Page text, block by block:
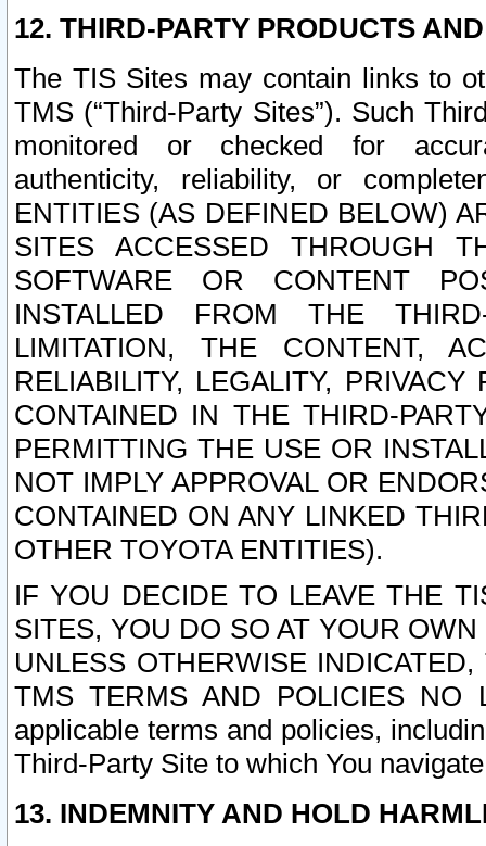
12. THIRD-PARTY PRODUCTS
The TIS Sites may contain links to
TMS (“Third-Party Sites”). Such
monitored or checked for
authenticity, reliability, or
ENTITIES (AS DEFINED BELOW)
SITES ACCESSED THROUGH
SOFTWARE OR CONTENT
INSTALLED FROM THE
LIMITATION, THE CONTENT,
RELIABILITY, LEGALITY,
CONTAINED IN THE THIRD-
PERMITTING THE USE OR
NOT IMPLY APPROVAL OR
CONTAINED ON ANY LINKED
OTHER TOYOTA ENTITIES).
IF YOU DECIDE TO LEAVE THE
SITES, YOU DO SO AT YOUR
UNLESS OTHERWISE
TMS TERMS AND POLICIES NO
applicable terms and policies,
Third-Party Site to which You
13. INDEMNITY AND HOLD